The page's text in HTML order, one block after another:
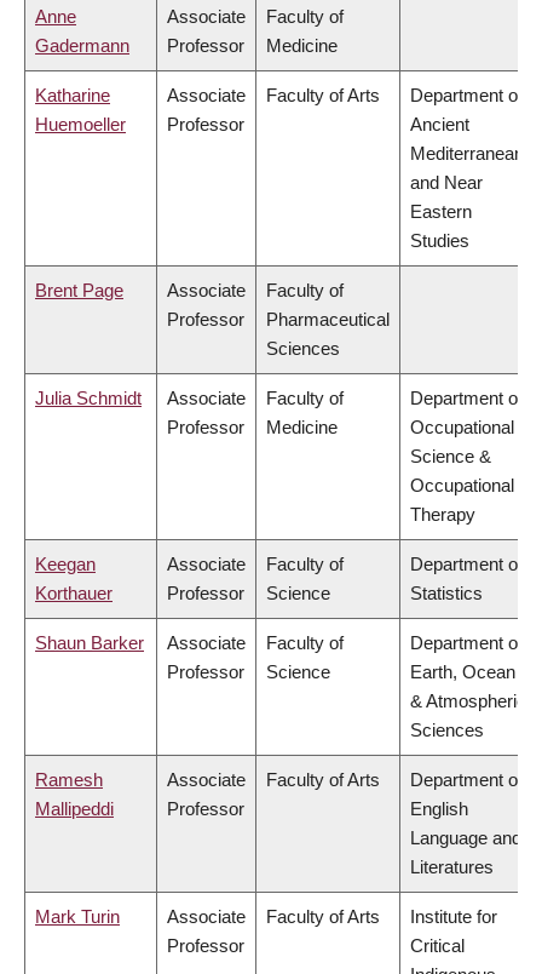
Anne
Gadermann
Associate
Professor
Faculty of
Medicine
Katharine
Huemoeller
Associate
Professor
Faculty of Arts
Department of
Ancient
Mediterranean
and Near
Eastern
Studies
Brent Page
Associate
Professor
Faculty of
Pharmaceutical
Sciences
Julia Schmidt
Associate
Professor
Faculty of
Medicine
Department of
Occupational
Science &
Occupational
Therapy
Keegan
Korthauer
Associate
Professor
Faculty of
Science
Department of
Statistics
Shaun Barker
Associate
Professor
Faculty of
Science
Department of
Earth, Ocean
& Atmospheric
Sciences
Ramesh
Mallipeddi
Associate
Professor
Faculty of Arts
Department of
English
Language and
Literatures
Mark Turin
Associate
Professor
Faculty of Arts
Institute for
Critical